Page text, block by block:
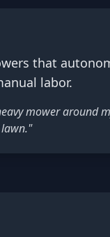
that
labor.
mower around